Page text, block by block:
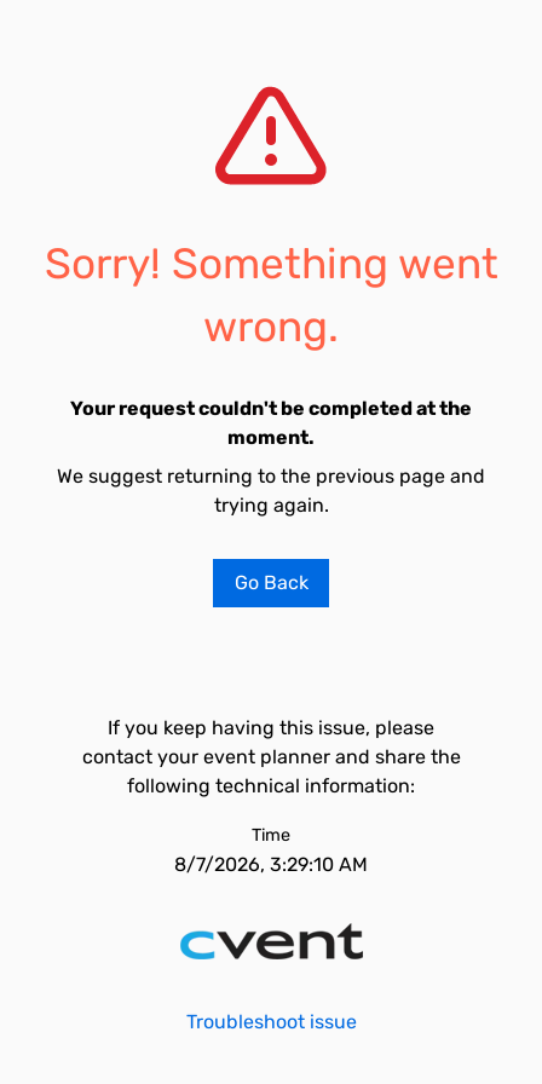
Sorry! Something went
wrong.
Your request couldn't be completed at the
moment.
We suggest returning to the previous page and
trying again.
Go Back
If you keep having this issue, please
contact your event planner and share the
following technical information:
Time
8/7/2026, 3:29:10 AM
Troubleshoot issue